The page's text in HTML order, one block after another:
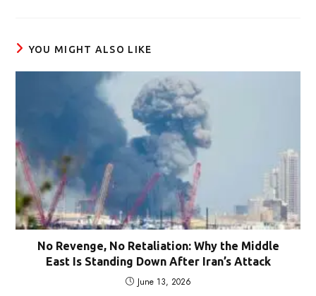
YOU MIGHT ALSO LIKE
No Revenge, No Retaliation: Why the Middle
East Is Standing Down After Iran’s Attack
June 13, 2026